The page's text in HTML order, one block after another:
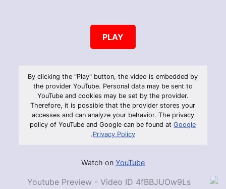
PLAY
By clicking the "Play" button, the video is embedded by
the provider YouTube. Personal data may be sent to
YouTube and cookies may be set by the provider.
Therefore, it is possible that the provider stores your
accesses and can analyze your behavior. The privacy
policy of YouTube and Google can be found atGoogle
Privacy Policy
.
Watch on YouTube